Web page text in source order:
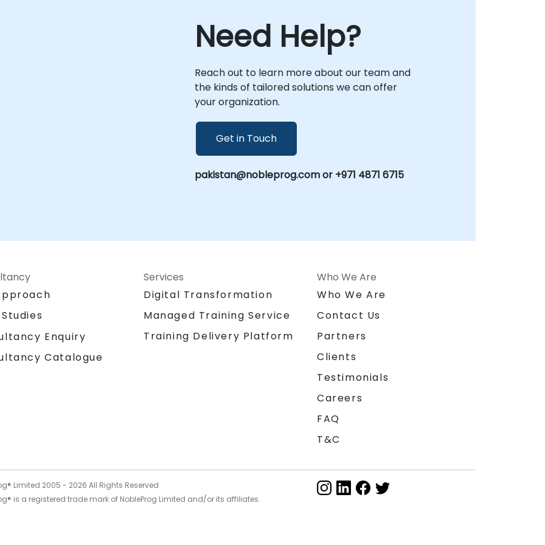
desktop. This setup enables real-time
collaboration where code, data, and
allowing your team to execute complex AI
initiatives under the direct guidance of
contexts that mirror your specific real-
your leadership and technical teams to
harness innovation from one of the world's
most influential technology leaders,
transforming potential into tangible
Consulting Partner
Need Help?
Reach out to learn more about our team and
the kinds of tailored solutions we can offer
your organization.
Get in Touch
pakistan@nobleprog.com or +971 4871 6715
Enquiry
Catalogue
Services
Digital Transformation
Managed Training Service
Training Delivery Platform
Who We Are
Who We Are
Contact Us
Partners
Clients
Testimonials
Careers
FAQ
T&C
Limited 2005 - 2026 All Rights Reserved
is a registered trade mark of NobleProg Limited and/or its affiliates.